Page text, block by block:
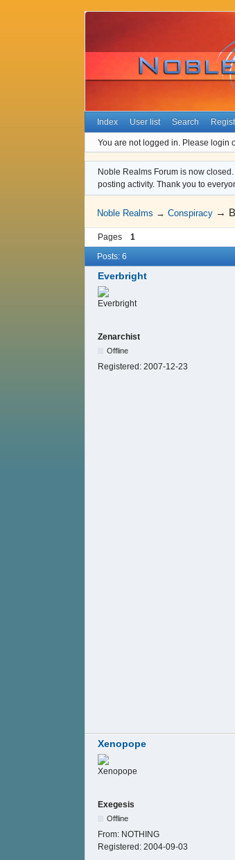
Index User list Search
You are not logged in. Please login
Noble Realms Forum is now
posting activity. Thank you to
Noble Realms →Conspiracy →
Pages 1
Posts: 6
Everbright
Zenarchist
Offline
Registered: 2007-12-23
Xenopope
Exegesis
Offline
From: NOTHING
Registered: 2004-09-03